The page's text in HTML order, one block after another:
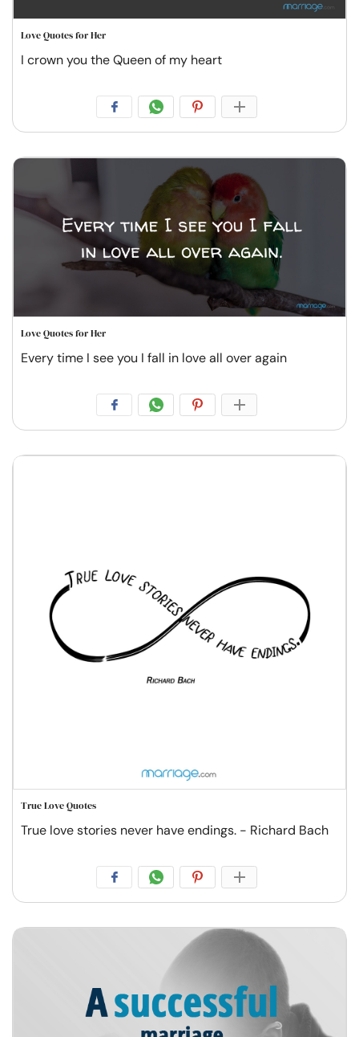
Love Quotes for Her
I crown you the Queen of my heart
Love Quotes for Her
Every time I see you I fall in love all over again
True Love Quotes
True love stories never have endings. - Richard Bach